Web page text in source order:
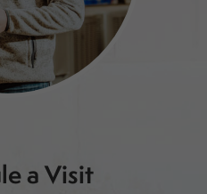
a Visit